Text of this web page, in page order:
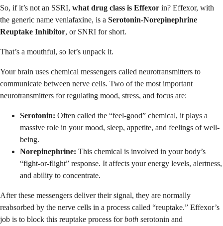
So, if it’s not an SSRI, what drug class is Effexor in? Effexor, with
the generic name venlafaxine, is a Serotonin-Norepinephrine
Reuptake Inhibitor, or SNRI for short.
That’s a mouthful, so let’s unpack it.
Your brain uses chemical messengers called neurotransmitters to
communicate between nerve cells. Two of the most important
neurotransmitters for regulating mood, stress, and focus are:
Serotonin: Often called the “feel-good” chemical, it plays a
massive role in your mood, sleep, appetite, and feelings of well-
being.
Norepinephrine: This chemical is involved in your body’s
“fight-or-flight” response. It affects your energy levels, alertness,
and ability to concentrate.
After these messengers deliver their signal, they are normally
reabsorbed by the nerve cells in a process called “reuptake.” Effexor’s
job is to block this reuptake process forboth serotonin and